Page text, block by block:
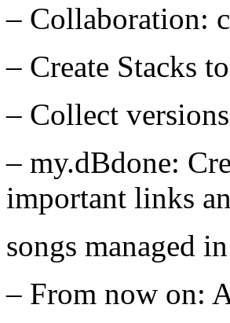
– Collaboration:
– Create Stacks
– Collect
– my.dBdone:
important links
songs managed
– From now on: